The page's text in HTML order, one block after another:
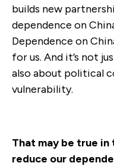
builds new
dependence on
Dependence on
for us. And it’s not
also about political
vulnerability.
That may be true
reduce our